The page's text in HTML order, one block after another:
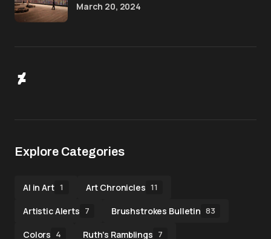
March 20, 2024
Explore Categories
AI in Art 1 Art Chronicles 11
Artistic Alerts 7 Brushstrokes Bulletin 83
Colors 4 Ruth's Ramblings 7